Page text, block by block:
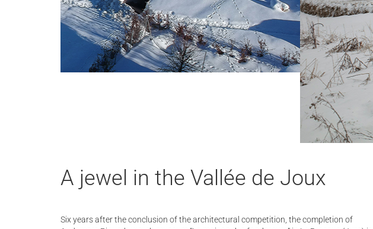
A jewel in the Vallée de Joux
Six years after the conclusion of the architectural competition, the completion of